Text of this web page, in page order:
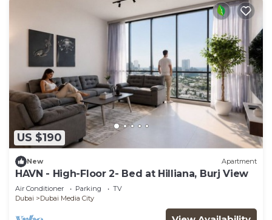
US $190
New Apartment
HAVN - High-Floor 2- Bed at Hilliana, Burj View
Air Conditioner Parking
TV
Dubai
Dubai Media City